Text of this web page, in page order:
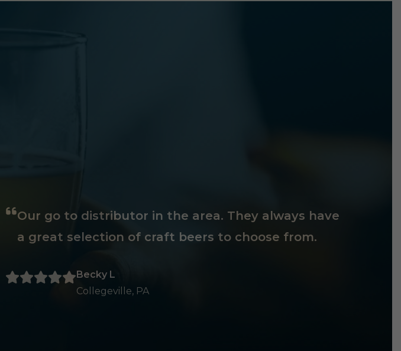
Our go to distributor in the area. They always have
a great selection of craft beers to choose from.
Becky L
Collegeville, PA